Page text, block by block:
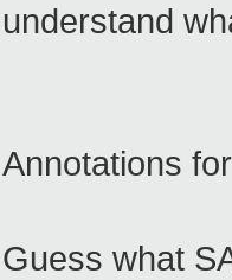
understand
Annotations
Guess what